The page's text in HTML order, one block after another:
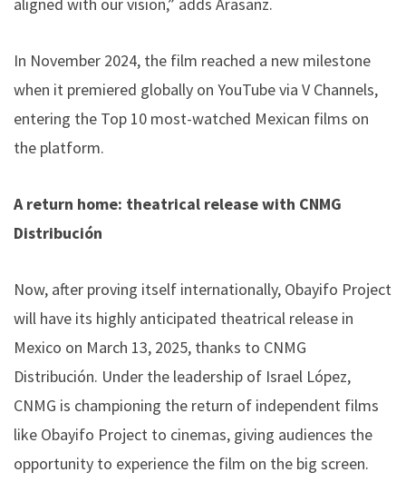
aligned with our vision,” adds Arasanz.
In November 2024, the film reached a new milestone
when it premiered globally on YouTube via V Channels,
entering the Top 10 most-watched Mexican films on
the platform.
A return home: theatrical release with CNMG
Distribución
Now, after proving itself internationally, Obayifo Project
will have its highly anticipated theatrical release in
Mexico on March 13, 2025, thanks to CNMG
Distribución. Under the leadership of Israel López,
CNMG is championing the return of independent films
like Obayifo Project to cinemas, giving audiences the
opportunity to experience the film on the big screen.